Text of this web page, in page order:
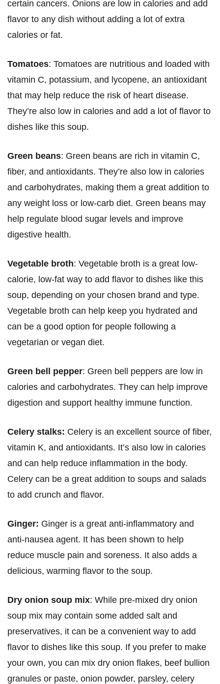
certain cancers. Onions are low in calories and add
flavor to any dish without adding a lot of extra
calories or fat.
Tomatoes: Tomatoes are nutritious and loaded with
vitamin C, potassium, and lycopene, an antioxidant
that may help reduce the risk of heart disease.
They’re also low in calories and add a lot of flavor to
dishes like this soup.
Green beans: Green beans are rich in vitamin C,
fiber, and antioxidants. They’re also low in calories
and carbohydrates, making them a great addition to
any weight loss or low-carb diet. Green beans may
help regulate blood sugar levels and improve
digestive health.
Vegetable broth: Vegetable broth is a great low-
calorie, low-fat way to add flavor to dishes like this
soup, depending on your chosen brand and type.
Vegetable broth can help keep you hydrated and
can be a good option for people following a
vegetarian or vegan diet.
Green bell pepper: Green bell peppers are low in
calories and carbohydrates. They can help improve
digestion and support healthy immune function.
Celery stalks: Celery is an excellent source of fiber,
vitamin K, and antioxidants. It’s also low in calories
and can help reduce inflammation in the body.
Celery can be a great addition to soups and salads
to add crunch and flavor.
Ginger: Ginger is a great anti-inflammatory and
anti-nausea agent. It has been shown to help
reduce muscle pain and soreness. It also adds a
delicious, warming flavor to the soup.
Dry onion soup mix: While pre-mixed dry onion
soup mix may contain some added salt and
preservatives, it can be a convenient way to add
flavor to dishes like this soup. If you prefer to make
your own, you can mix dry onion flakes, beef bullion
granules or paste, onion powder, parsley, celery